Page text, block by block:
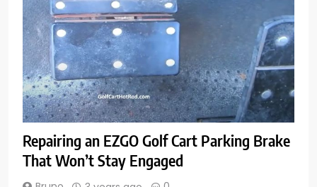
Repairing an EZGO Golf Cart Parking Brake
That Won’t Stay Engaged